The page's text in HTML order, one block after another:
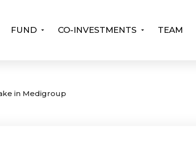
FUND CO-INVESTMENTS TEAM
in Medigroup